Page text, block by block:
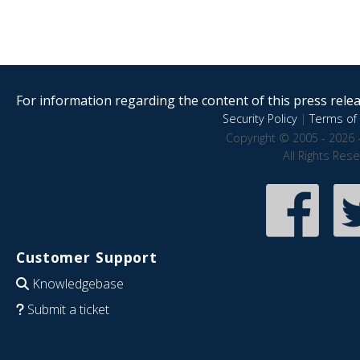
For information regarding the content of this press
Security Policy|Terms of
Copyright © 2005 - 2026
All Rights
Customer Support
Knowledgebase
Submit a ticket